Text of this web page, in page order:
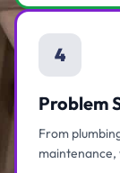
4
Problem
From
maintenance,